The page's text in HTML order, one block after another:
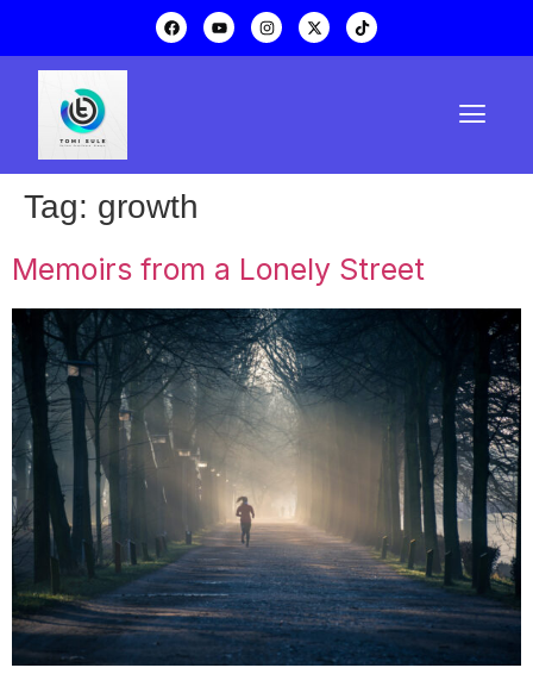
Tag: growth
Memoirs from a Lonely Street